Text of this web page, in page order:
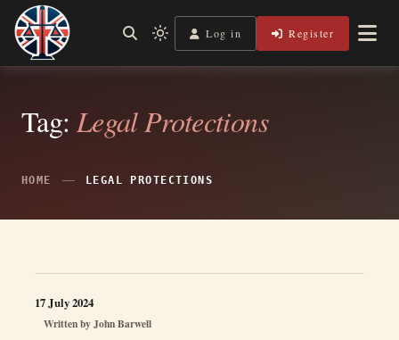
Skip
content
Legal Lens
Shining a Light on Justice, Empowering Your Legal Journey
Light
mode
to
Log in Register
Tag:Legal Protections
HOME LEGAL PROTECTIONS
Written byJohn Barwell
17 July 2024